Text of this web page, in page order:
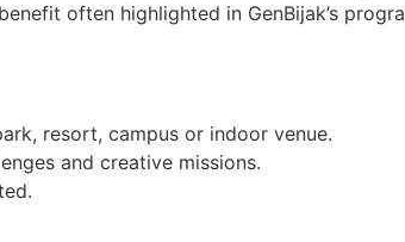
often highlighted in GenBijak’s
resort, campus or indoor venue.
and creative missions.